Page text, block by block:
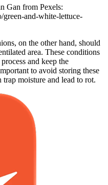
Gan from Pexels:
and-white-lettuce-
on the other hand, should
area. These conditions
and keep the
to avoid storing these
trap moisture and lead to rot.